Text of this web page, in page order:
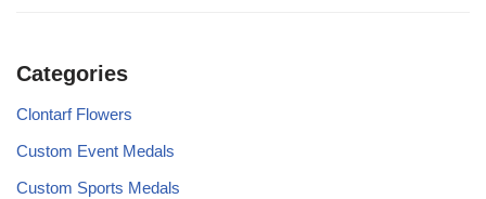
Categories
Clontarf Flowers
Custom Event Medals
Custom Sports Medals